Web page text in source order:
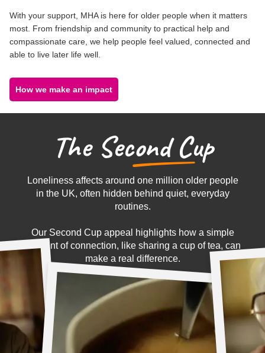
With your support, MHA is here for older people when it matters
most. From friendship and community to practical help and
compassionate care, we help people feel valued, connected and
able to live later life well.
How we make an impact
The Second Cup
Loneliness affects around one million older people
in the UK, often hidden behind quiet, everyday
routines.
Our Second Cup appeal highlights how a simple
moment of connection, like sharing a cup of tea, can
make a real difference.